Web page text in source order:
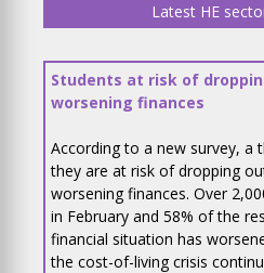
Latest HE
Students at risk of
worsening finances
According to a new survey, a
they are at risk of dropping
worsening finances. Over
in February and 58% of the
financial situation has
the cost-of-living crisis